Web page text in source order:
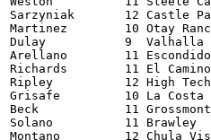
Sarzyniak       12 Castle
Martinez        10 Otay
Dulay           9
Arellano        11
Richards        11 El
Ripley          12 High
Grisafe         10 La
Beck            11
Solano          11 Brawley
Montano         12 Chula